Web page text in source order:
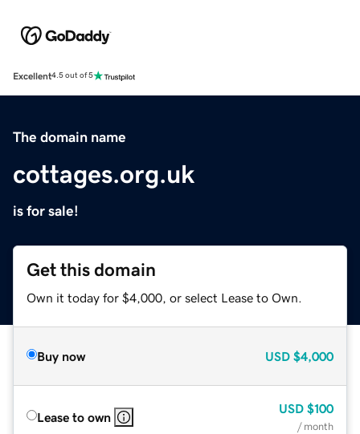
Excellent4.5 out of 5
The domain name
cottages.org.uk
is for sale!
Get this domain
Own it today for $4,000, or select Lease to Own.
Buy now USD $4,000
Lease to own
USD $100
/ month